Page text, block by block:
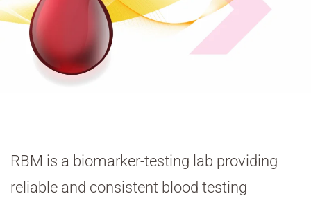
RBM is a biomarker-testing lab providing
reliable and consistent blood testing